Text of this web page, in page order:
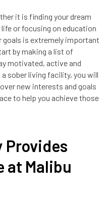
it is finding your dream
or focusing on education
goals is extremely important
by making a list of
motivated, active and
sober living facility, you will
new interests and goals
to help you achieve those
Provides
at Malibu